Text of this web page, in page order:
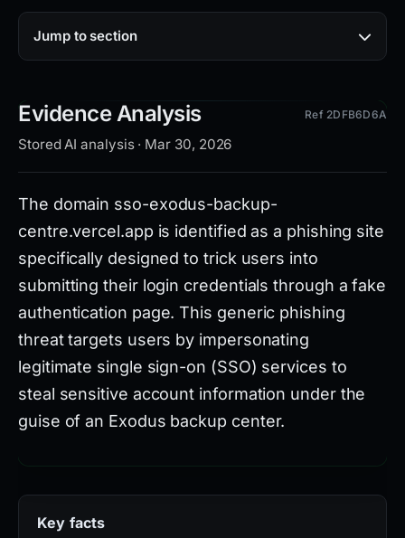
Jump to section
Evidence Analysis
Stored AI analysis · Mar 30, 2026
Ref 2DFB6D6A
The domain sso-exodus-backup-
centre.vercel.app is identified as a phishing site
specifically designed to trick users into
submitting their login credentials through a fake
authentication page. This generic phishing
threat targets users by impersonating
legitimate single sign-on (SSO) services to
steal sensitive account information under the
guise of an Exodus backup center.
security vendors detect malicious activity
originating from this domain. It is registered
Key facts